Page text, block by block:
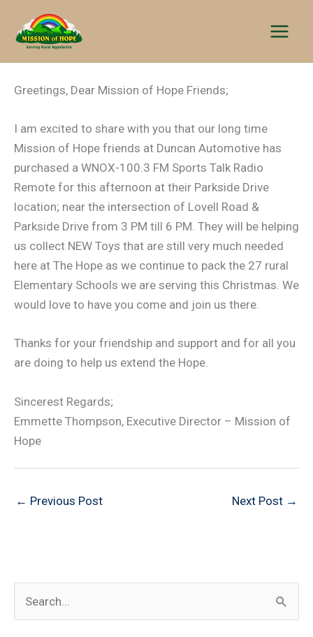
content
Greetings, Dear Mission of Hope Friends;
I am excited to share with you that our long time
Mission of Hope friends at Duncan Automotive has
purchased a WNOX-100.3 FM Sports Talk Radio
Remote for this afternoon at their Parkside Drive
location; near the intersection of Lovell Road &
Parkside Drive from 3 PM till 6 PM. They will be helping
us collect NEW Toys that are still very much needed
here at The Hope as we continue to pack the 27 rural
Elementary Schools we are serving this Christmas. We
would love to have you come and join us there.
Thanks for your friendship and support and for all you
are doing to help us extend the Hope.
Sincerest Regards;
Emmette Thompson, Executive Director – Mission of
Hope
← Previous Post Next Post →
e